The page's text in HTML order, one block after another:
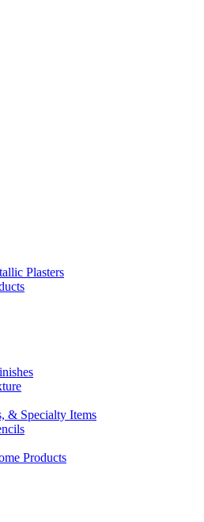
Plasters
& Specialty Items
Products